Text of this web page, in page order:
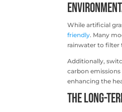
While artificial
friendly. Many
rainwater to filter
Additionally,
carbon
enhancing the
The Long-